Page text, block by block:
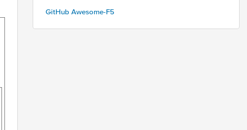
GitHub Awesome-F5